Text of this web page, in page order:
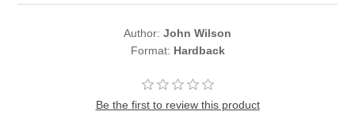
Author: John Wilson
Format: Hardback
Be the first to review this product